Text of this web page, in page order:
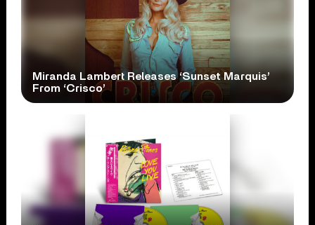
Miranda Lambert Releases ‘Sunset Marquis’
From ‘Crisco’